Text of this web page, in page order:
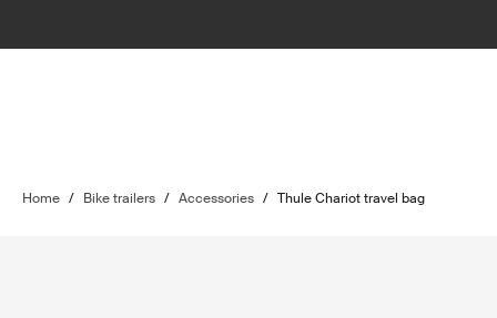
Home / Bike trailers / Accessories / Thule Chariot travel bag